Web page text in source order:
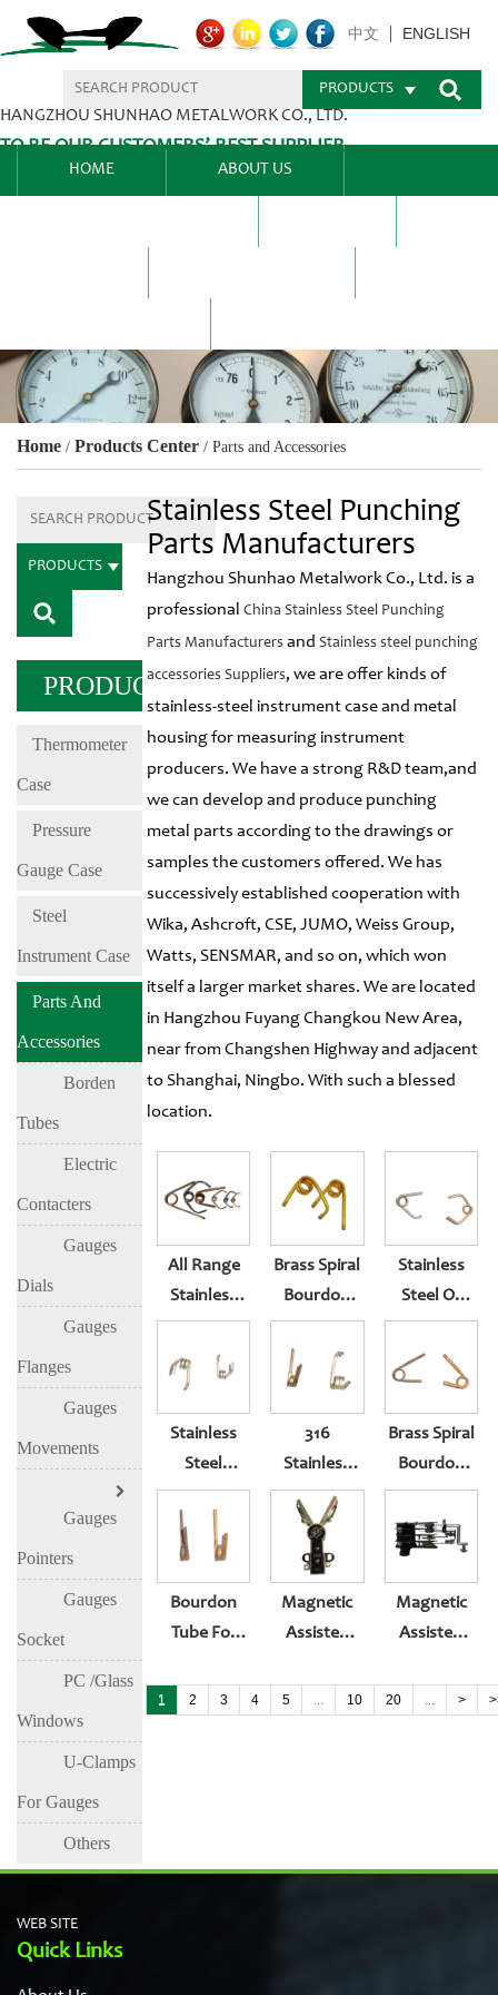
HANGZHOU SHUNHAO METALWORK CO., LTD.
TO BE OUR CUSTOMERS’ BEST SUPPLIER.
中文 ENGLISH
PRODUCTS
HOME ABOUT US
Home / Products Center / Parts and Accessories
PRODUCTS
PRODUCTS
Thermometer
Case
Pressure
Gauge Case
Steel
Instrument Case
Parts And
Accessories
Borden
Tubes
Electric
Contacters
Gauges
Dials
Gauges
Flanges
Gauges
Movements
Gauges
Pointers
Gauges
Socket
PC /Glass
Windows
U-Clamps
For Gauges
Others
Stainless Steel Punching
Parts Manufacturers
Hangzhou Shunhao Metalwork Co., Ltd. is a
professionalChina Stainless Steel Punching
Parts Manufacturers andStainless steel punching
accessories Suppliers, we are offer kinds of
stainless-steel instrument case and metal
housing for measuring instrument
producers. We have a strong R&D team,and
we can develop and produce punching
metal parts according to the drawings or
samples the customers offered. We has
successively established cooperation with
Wika, Ashcroft, CSE, JUMO, Weiss Group,
Watts, SENSMAR, and so on, which won
itself a larger market shares. We are located
in Hangzhou Fuyang Changkou New Area,
near from Changshen Highway and adjacent
to Shanghai, Ningbo. With such a blessed
location.
All Range
Stainless
Steel Or
Brass Spiral
Bourdon
Tube
Brass Spiral
Bourdon
Tube For
Pressure
Gauge Parts
Stainless
Steel Or
Brass Spiral
Bourdon
Tube For
Pressure
Gauge Parts
Stainless
Steel
Bourdon
Tube
316
Stainless
Steel
Bourdon
Tube For
Pressure
Gauge
Brass Spiral
Bourdon
Tube
Bourdon
Tube For
Gauge
Magnetic
Assisted
Contacters
Magnetic
Assisted
Contacters
1 2 3 4 5 ... 10 20 ... >
WEB SITE
Quick Links